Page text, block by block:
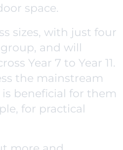
space.
sizes, with just four
and will
Year 7 to Year 11.
the mainstream
beneficial for them
for practical